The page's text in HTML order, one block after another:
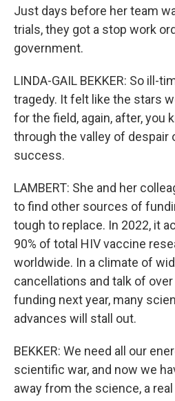
Just days before her team
trials, they got a stop work
government.
LINDA-GAIL BEKKER: So ill-
tragedy. It felt like the stars
for the field, again, after, you
through the valley of despair
success.
LAMBERT: She and her
to find other sources of
tough to replace. In 2022, it
90% of total HIV vaccine
worldwide. In a climate of
cancellations and talk of
funding next year, many
advances will stall out.
BEKKER: We need all our
scientific war, and now we
away from the science, a